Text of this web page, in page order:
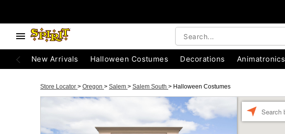
New Arrivals Halloween Costumes Decorations Animatronics
Store Locator > Oregon > Salem > Salem South > Halloween Costumes